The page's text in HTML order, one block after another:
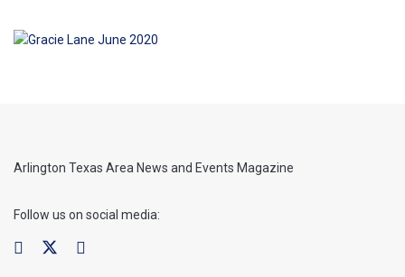
Arlington Texas Area News and Events Magazine
Follow us on social media: